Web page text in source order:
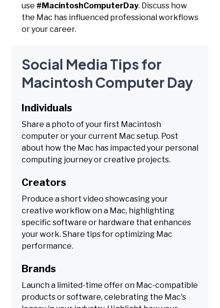
use #MacintoshComputerDay. Discuss how
the Mac has influenced professional workflows
or your career.
Social Media Tips for
Macintosh Computer Day
Individuals
Share a photo of your first Macintosh
computer or your current Mac setup. Post
about how the Mac has impacted your personal
computing journey or creative projects.
Creators
Produce a short video showcasing your
creative workflow on a Mac, highlighting
specific software or hardware that enhances
your work. Share tips for optimizing Mac
performance.
Brands
Launch a limited-time offer on Mac-compatible
products or software, celebrating the Mac's